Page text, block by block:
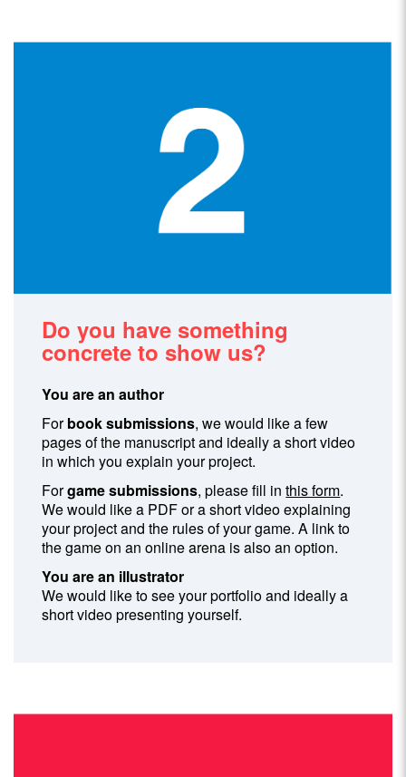
Do you have something
concrete to show us?
You are an author
Forbook submissions, we would like a few
pages of the manuscript and ideally a short video
in which you explain your project.
Forgame submissions, please fill inthis form.
We would like a PDF or a short video explaining
your project and the rules of your game. A link to
the game on an online arena is also an option.
You are an illustrator
We would like to see your portfolio and ideally a
short video presenting yourself.